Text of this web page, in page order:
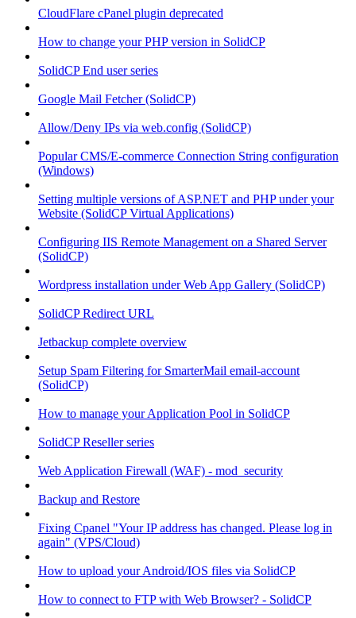
CloudFlare cPanel plugin deprecated
How to change your PHP version in SolidCP
SolidCP End user series
Google Mail Fetcher (SolidCP)
Allow/Deny IPs via web.config (SolidCP)
Popular CMS/E-commerce Connection String configuration
(Windows)
Setting multiple versions of ASP.NET and PHP under your
Website (SolidCP Virtual Applications)
Configuring IIS Remote Management on a Shared Server
(SolidCP)
Wordpress installation under Web App Gallery (SolidCP)
SolidCP Redirect URL
Jetbackup complete overview
Setup Spam Filtering for SmarterMail email-account
(SolidCP)
How to manage your Application Pool in SolidCP
SolidCP Reseller series
Web Application Firewall (WAF) - mod_security
Backup and Restore
Fixing Cpanel "Your IP address has changed. Please log in
again" (VPS/Cloud)
How to upload your Android/IOS files via SolidCP
How to connect to FTP with Web Browser? - SolidCP